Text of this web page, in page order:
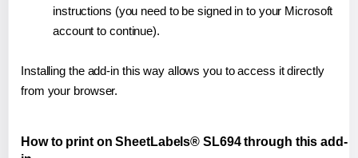
instructions (you need to be signed in to your Microsoft
account to continue).
Installing the add-in this way allows you to access it directly
from your browser.
How to print on SheetLabels® SL694 through this add-